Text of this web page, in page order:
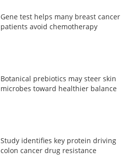
Gene test helps many breast cancer
patients avoid chemotherapy
Botanical prebiotics may steer skin
microbes toward healthier balance
Study identifies key protein driving
colon cancer drug resistance